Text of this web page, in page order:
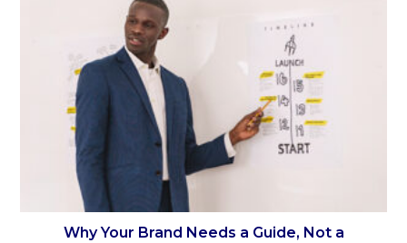
Why Your Brand Needs a Guide, Not a